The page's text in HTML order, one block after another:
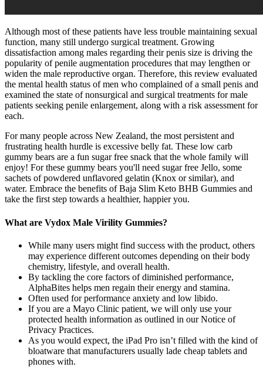
Although most of these patients have less trouble maintaining sexual
function, many still undergo surgical treatment. Growing
dissatisfaction among males regarding their penis size is driving the
popularity of penile augmentation procedures that may lengthen or
widen the male reproductive organ. Therefore, this review evaluated
the mental health status of men who complained of a small penis and
examined the state of nonsurgical and surgical treatments for male
patients seeking penile enlargement, along with a risk assessment for
each.
For many people across New Zealand, the most persistent and
frustrating health hurdle is excessive belly fat. These low carb
gummy bears are a fun sugar free snack that the whole family will
enjoy! For these gummy bears you'll need sugar free Jello, some
sachets of powdered unflavored gelatin (Knox or similar), and
water. Embrace the benefits of Baja Slim Keto BHB Gummies and
take the first step towards a healthier, happier you.
What are Vydox Male Virility Gummies?
While many users might find success with the product, others
may experience different outcomes depending on their body
chemistry, lifestyle, and overall health.
By tackling the core factors of diminished performance,
AlphaBites helps men regain their energy and stamina.
Often used for performance anxiety and low libido.
If you are a Mayo Clinic patient, we will only use your
protected health information as outlined in our Notice of
Privacy Practices.
As you would expect, the iPad Pro isn’t filled with the kind of
bloatware that manufacturers usually lade cheap tablets and
phones with.